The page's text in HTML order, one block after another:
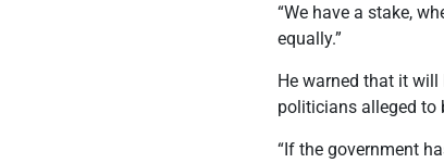
“We have a stake,
equally.”
He warned that it will
politicians alleged to
“If the government